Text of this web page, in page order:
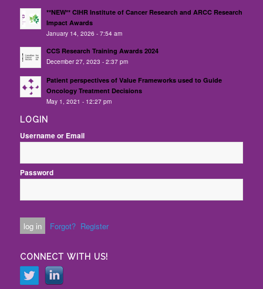
**NEW** CIHR Institute of Cancer Research and ARCC Research
Impact Awards
January 14, 2026 - 7:54 am
CCS Research Training Awards 2024
December 27, 2023 - 2:37 pm
Patient perspectives of Value Frameworks used to Guide
Oncology Treatment Decisions
May 1, 2021 - 12:27 pm
LOGIN
Username or Email
Password
Forgot? Register
CONNECT WITH US!